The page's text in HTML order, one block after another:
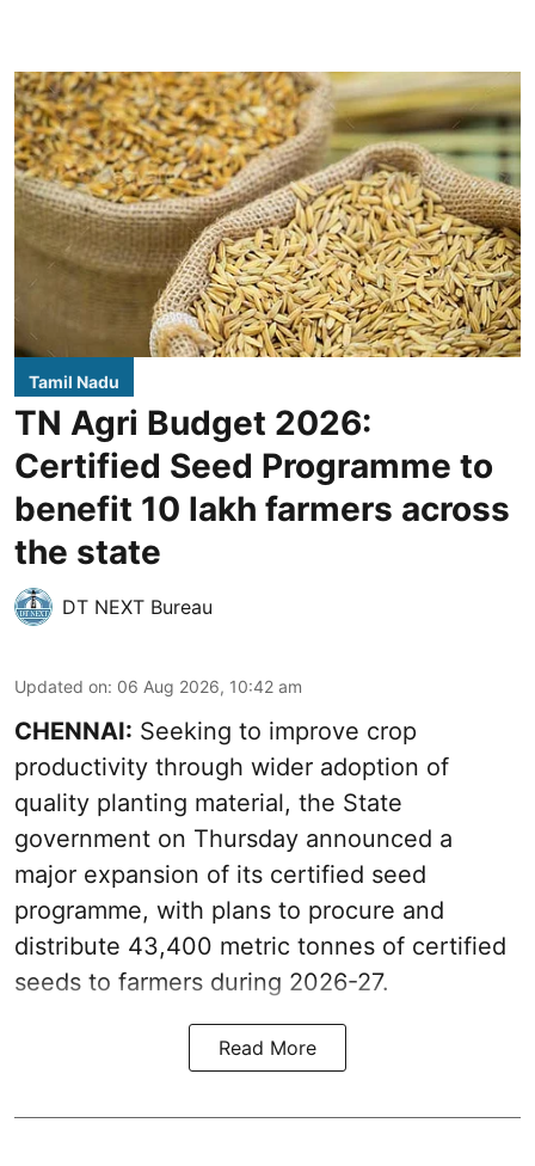
Tamil Nadu
TN Agri Budget 2026:
Certified Seed Programme to
benefit 10 lakh farmers across
the state
DT NEXT Bureau
Updated on: 06 Aug 2026, 10:42 am
CHENNAI: Seeking to improve crop
productivity through wider adoption of
quality planting material, the State
government on Thursday announced a
major expansion of its certified seed
programme, with plans to procure and
distribute 43,400 metric tonnes of certified
seeds to farmers during 2026-27.
Read More